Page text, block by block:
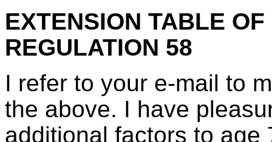
EXTENSION TABLE
REGULATION 58
I refer to your e-mail to
the above. I have
additional factors to age